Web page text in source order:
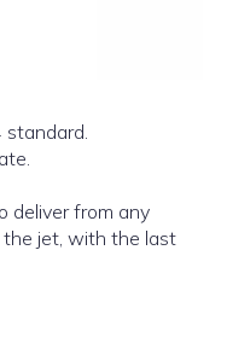
standard.
deliver from any
jet, with the last